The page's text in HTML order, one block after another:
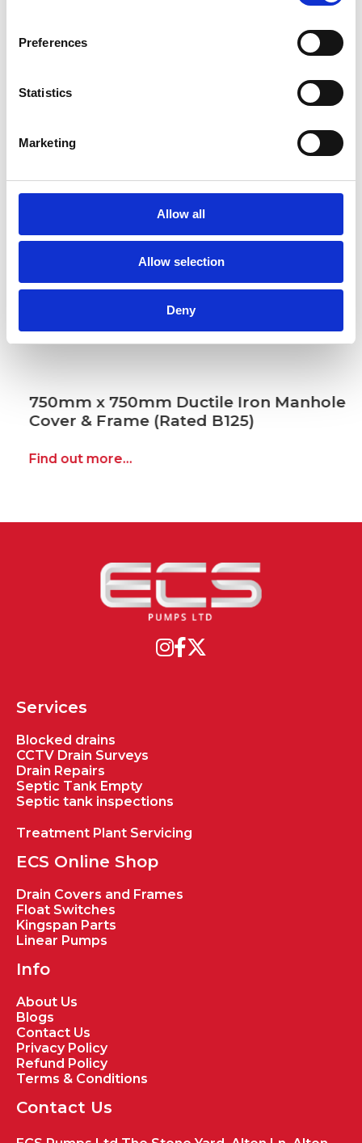
Preferences
Statistics
Marketing
Allow all
Allow selection
Deny
750mm x 750mm Ductile Iron Manhole
Cover & Frame (Rated B125)
Find out more...
Services
Blocked drains
CCTV Drain Surveys
Drain Repairs
Septic Tank Empty
Septic tank inspections
Treatment Plant Servicing
ECS Online Shop
Drain Covers and Frames
Float Switches
Kingspan Parts
Linear Pumps
Info
About Us
Blogs
Contact Us
Privacy Policy
Refund Policy
Terms & Conditions
Contact Us